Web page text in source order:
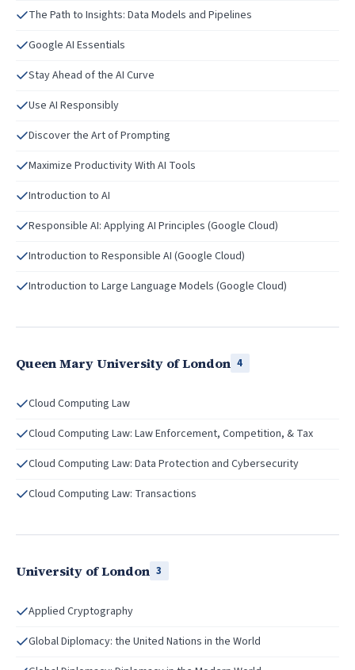
The Path to Insights: Data Models and Pipelines
Google AI Essentials
Stay Ahead of the AI Curve
Use AI Responsibly
Discover the Art of Prompting
Maximize Productivity With AI Tools
Introduction to AI
Responsible AI: Applying AI Principles (Google Cloud)
Introduction to Responsible AI (Google Cloud)
Introduction to Large Language Models (Google Cloud)
Queen Mary University of London 4
Cloud Computing Law
Cloud Computing Law: Law Enforcement, Competition, & Tax
Cloud Computing Law: Data Protection and Cybersecurity
Cloud Computing Law: Transactions
University of London 3
Applied Cryptography
Global Diplomacy: the United Nations in the World